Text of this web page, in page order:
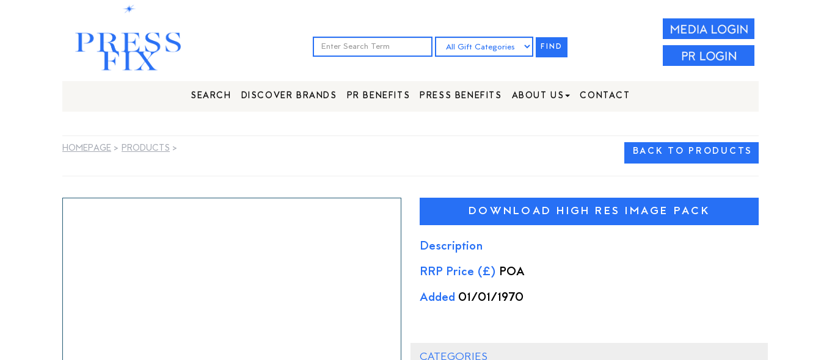
FIND
SEARCH DISCOVER BRANDS PR BENEFITS PRESS BENEFITS ABOUT US CONTACT
HOMEPAGE > PRODUCTS > BACK TO PRODUCTS
DOWNLOAD HIGH RES IMAGE PACK
Description
RRP Price (£) POA
Added 01/01/1970
CATEGORIES